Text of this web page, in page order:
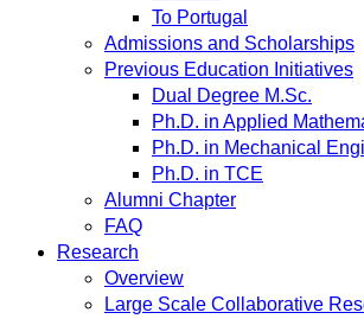
To Portugal
Admissions and Scholarships
Previous Education Initiatives
Dual Degree M.Sc.
Ph.D. in Applied
Ph.D. in Mechanical
Ph.D. in TCE
Alumni Chapter
FAQ
Research
Overview
Large Scale Collaborative